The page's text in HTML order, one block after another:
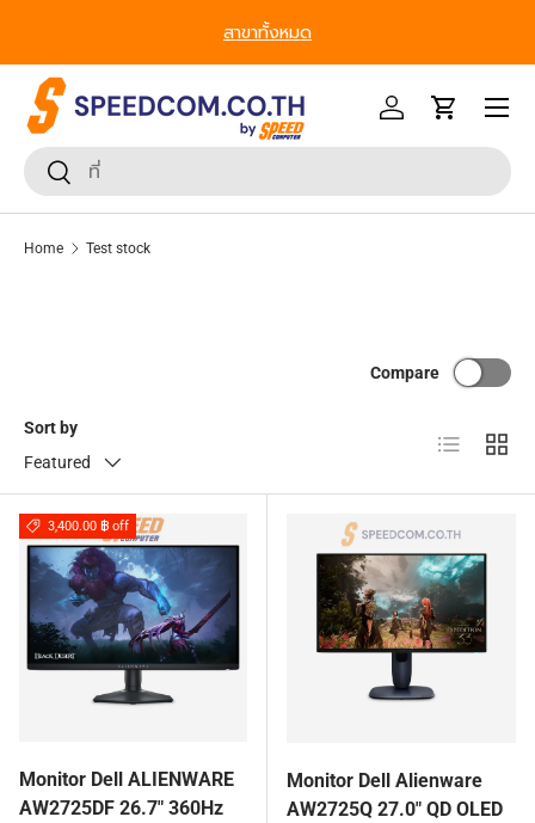
สาขาทั้งหมด
SearchSearch
Log inCart
Menu
Home Test stock
Sort by
Featured
Compare
List Grid
3,400.00 ฿ off
Monitor Dell ALIENWARE
AW2725DF 26.7" 360Hz
Monitor Dell Alienware
AW2725Q 27.0" QD OLED